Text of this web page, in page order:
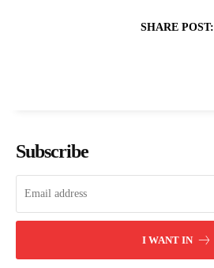
SHARE POST:
Subscribe
I WANT IN